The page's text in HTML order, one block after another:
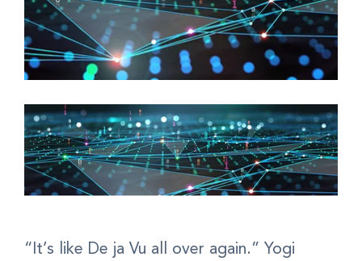
“It’s like De ja Vu all over again.” Yogi